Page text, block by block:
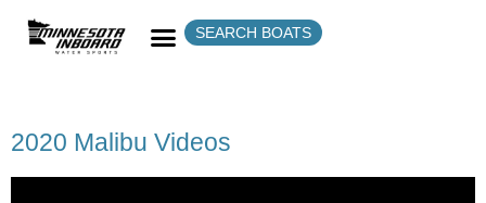
SEARCH BOATS
2020 Malibu Videos